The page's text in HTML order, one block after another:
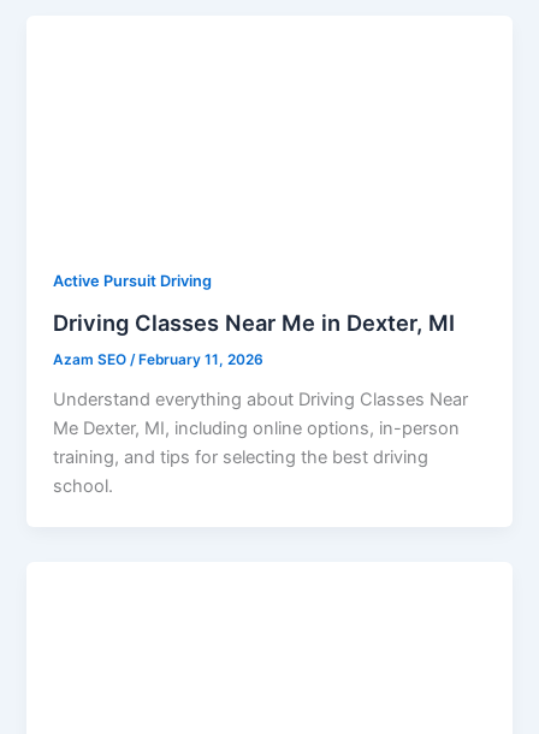
Active Pursuit Driving
Driving Classes Near Me in Dexter, MI
Azam SEO/ February 11, 2026
Understand everything about Driving Classes Near
Me Dexter, MI, including online options, in-person
training, and tips for selecting the best driving
school.